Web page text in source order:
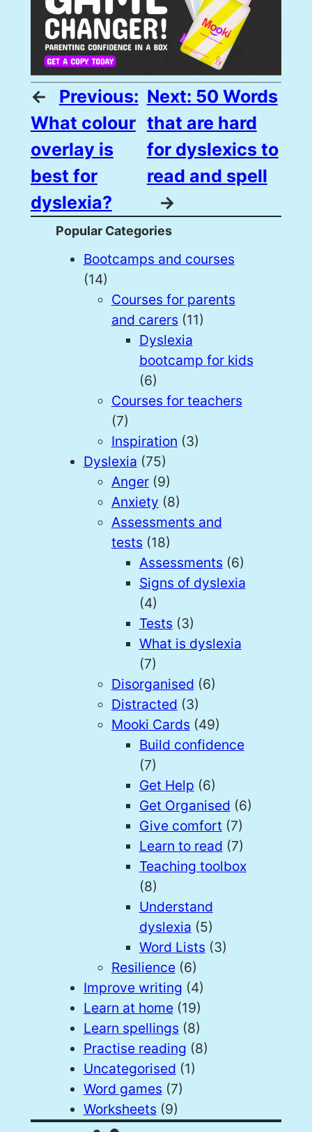
←
Previous:
What colour
overlay is
best for
dyslexia?
Next: 50 Words
that are hard
for dyslexics to
read and spell
→
Popular Categories
Bootcamps and courses
(14)
Courses for parents
and carers (11)
Dyslexia
bootcamp for kids
(6)
Courses for teachers
(7)
Inspiration (3)
Dyslexia (75)
Anger(9)
Anxiety (8)
Assessments and
tests (18)
Assessments (6)
Signs of dyslexia
(4)
Tests (3)
What is dyslexia
(7)
Disorganised (6)
Distracted (3)
Mooki Cards (49)
Build confidence
(7)
Get Help (6)
Get Organised (6)
Give comfort(7)
Learn to read (7)
Teaching toolbox
(8)
Understand
dyslexia (5)
Word Lists (3)
Resilience(6)
Improve writing (4)
Learn at home(19)
Learn spellings (8)
Practise reading (8)
Uncategorised (1)
Word games (7)
Worksheets (9)